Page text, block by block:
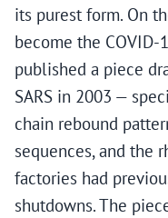
its purest form. On
become the COVID-
published a piece
SARS in 2003 —
chain rebound
sequences, and the
factories had
shutdowns. The